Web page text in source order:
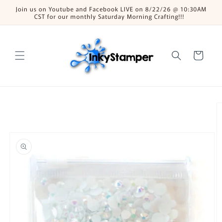
Skip to
content
Join us on Youtube and Facebook LIVE on 8/22/26 @ 10:30AM
CST for our monthly Saturday Morning Crafting!!!
Cart